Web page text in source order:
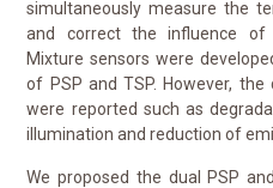
simultaneously measure the
and correct the influence of
Mixture sensors were
of PSP and TSP. However,
were reported such as
illumination and reduction of
We proposed the dual PSP